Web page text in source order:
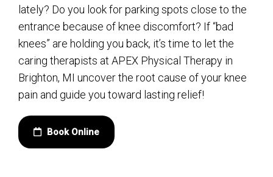
lately? Do you look for parking spots close to the
entrance because of knee discomfort? If “bad
knees” are holding you back, it’s time to let the
caring therapists at APEX Physical Therapy in
Brighton, MI uncover the root cause of your knee
pain and guide you toward lasting relief!
Book Online